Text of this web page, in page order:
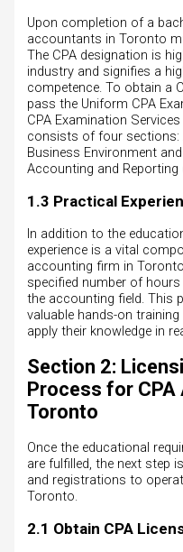
Upon completion of a
accountants in Toronto
The CPA designation is
industry and signifies a
competence. To obtain a
pass the Uniform CPA
CPA Examination
consists of four sections:
Business Environment
Accounting and Reporting
1.3 Practical
In addition to the
experience is a vital
accounting firm in
specified number of
the accounting field. This
valuable hands-on
apply their knowledge in
Section 2:
Process for CPA
Toronto
Once the educational
are fulfilled, the next step
and registrations to
Toronto.
2.1 Obtain CPA